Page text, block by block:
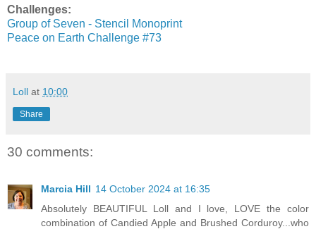
Challenges:
Group of Seven - Stencil Monoprint
Peace on Earth Challenge #73
Loll at 10:00
Share
30 comments:
Marcia Hill 14 October 2024 at 16:35
Absolutely BEAUTIFUL Loll and I love, LOVE the color
combination of Candied Apple and Brushed Corduroy...who